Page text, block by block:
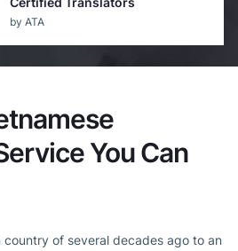
by ATA
Acceptance
Top b2b Company
by CLUTCH
You Can
country of several decades ago to an